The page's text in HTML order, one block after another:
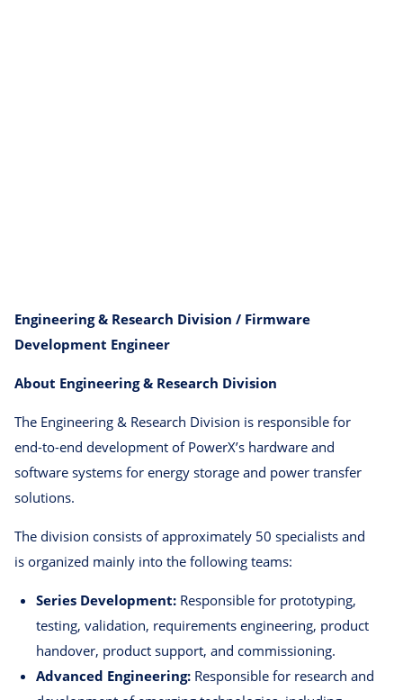
Engineering & Research Division / Firmware
Development Engineer
About Engineering & Research Division
The Engineering & Research Division is responsible for
end-to-end development of PowerX’s hardware and
software systems for energy storage and power transfer
solutions.
The division consists of approximately 50 specialists and
is organized mainly into the following teams:
Series Development: Responsible for prototyping,
testing, validation, requirements engineering, product
handover, product support, and commissioning.
Advanced Engineering: Responsible for research and